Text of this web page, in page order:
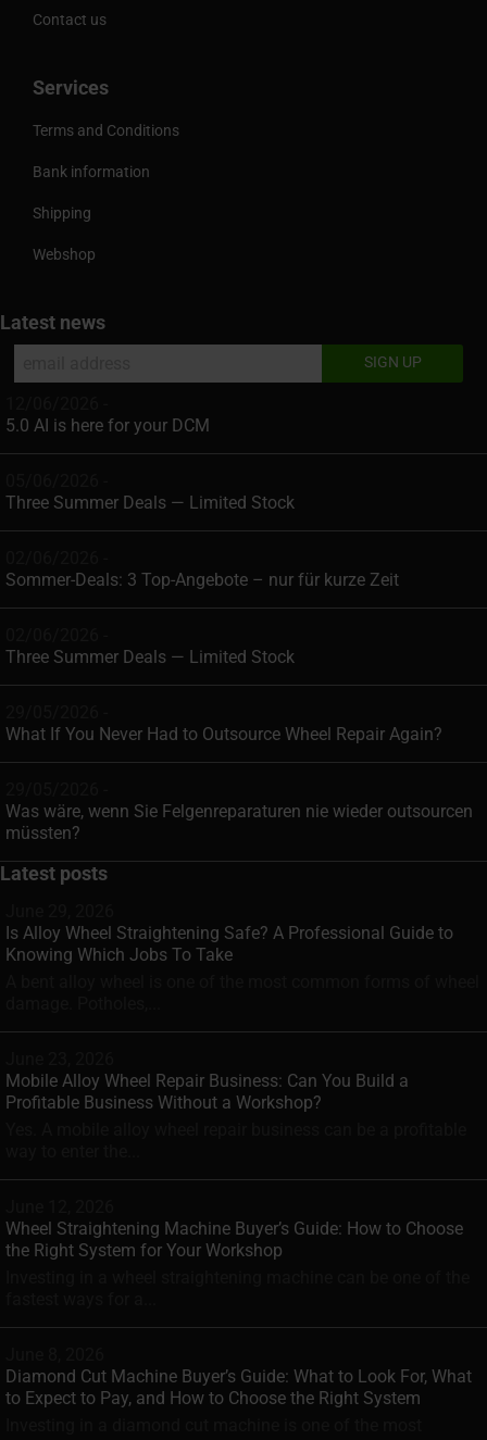
Contact us
Services
Terms and Conditions
Bank information
Shipping
Webshop
Latest news
5.0 AI is here for your DCM
Three Summer Deals — Limited Stock
Sommer-Deals: 3 Top-Angebote – nur für kurze Zeit
Three Summer Deals — Limited Stock
What If You Never Had to Outsource Wheel Repair Again?
Was wäre, wenn Sie Felgenreparaturen nie wieder outsourcen
müssten?
Latest posts
Is Alloy Wheel Straightening Safe? A Professional Guide to
Knowing Which Jobs To Take
Mobile Alloy Wheel Repair Business: Can You Build a
Profitable Business Without a Workshop?
Wheel Straightening Machine Buyer’s Guide: How to Choose
the Right System for Your Workshop
Diamond Cut Machine Buyer’s Guide: What to Look For, What
to Expect to Pay, and How to Choose the Right System